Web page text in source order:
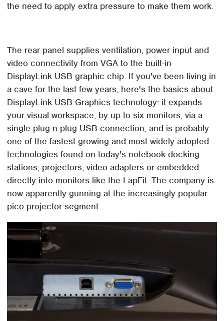
the need to apply extra pressure to make them work.
The rear panel supplies ventilation, power input and
video connectivity from VGA to the built-in
DisplayLink USB graphic chip. If you've been living in
a cave for the last few years, here's the basics about
DisplayLink USB Graphics technology: it expands
your visual workspace, by up to six monitors, via a
single plug-n-plug USB connection, and is probably
one of the fastest growing and most widely adopted
technologies found on today's notebook docking
stations, projectors, video adapters or embedded
directly into monitors like the LapFit. The company is
now apparently gunning at the increasingly popular
pico projector segment.